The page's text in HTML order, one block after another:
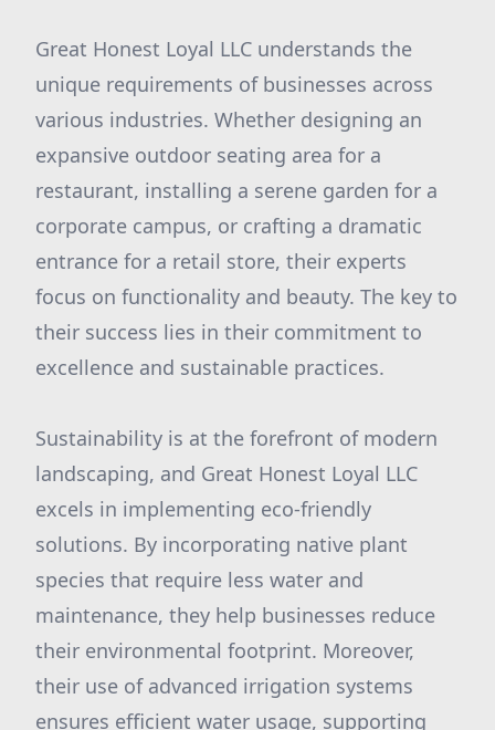
Great Honest Loyal LLC understands the
unique requirements of businesses across
various industries. Whether designing an
expansive outdoor seating area for a
restaurant, installing a serene garden for a
corporate campus, or crafting a dramatic
entrance for a retail store, their experts
focus on functionality and beauty. The key to
their success lies in their commitment to
excellence and sustainable practices.
Sustainability is at the forefront of modern
landscaping, and Great Honest Loyal LLC
excels in implementing eco-friendly
solutions. By incorporating native plant
species that require less water and
maintenance, they help businesses reduce
their environmental footprint. Moreover,
their use of advanced irrigation systems
ensures efficient water usage, supporting